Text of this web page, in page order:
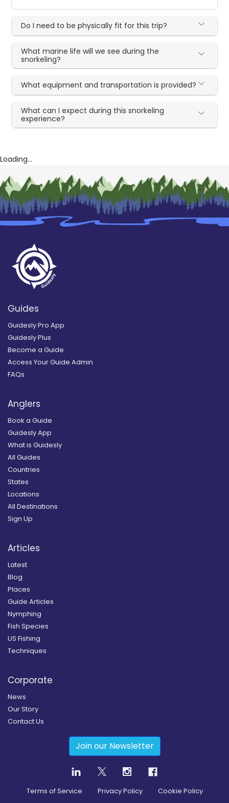
Do I need to be physically fit for this trip?
What marine life will we see during the
snorkeling?
What equipment and transportation is provided?
What can I expect during this snorkeling
experience?
Loading...
Guides
Guidesly Pro App
Guidesly Plus
Become a Guide
Access Your Guide Admin
FAQs
Anglers
Book a Guide
Guidesly App
What is Guidesly
All Guides
Countries
States
Locations
All Destinations
Sign Up
Articles
Latest
Blog
Places
Guide Articles
Nymphing
Fish Species
US Fishing
Techniques
Corporate
News
Our Story
Contact Us
Join our Newsletter
Terms of Service Privacy Policy Cookie Policy